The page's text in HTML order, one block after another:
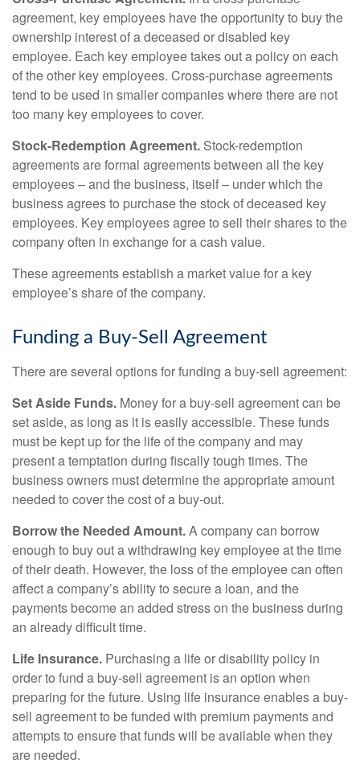
agreement, key employees have the opportunity to buy the
ownership interest of a deceased or disabled key
employee. Each key employee takes out a policy on each
of the other key employees. Cross-purchase agreements
tend to be used in smaller companies where there are not
too many key employees to cover.
Stock-Redemption Agreement. Stock-redemption
agreements are formal agreements between all the key
employees – and the business, itself – under which the
business agrees to purchase the stock of deceased key
employees. Key employees agree to sell their shares to the
company often in exchange for a cash value.
These agreements establish a market value for a key
employee’s share of the company.
Funding a Buy-Sell Agreement
There are several options for funding a buy-sell agreement:
Set Aside Funds. Money for a buy-sell agreement can be
set aside, as long as it is easily accessible. These funds
must be kept up for the life of the company and may
present a temptation during fiscally tough times. The
business owners must determine the appropriate amount
needed to cover the cost of a buy-out.
Borrow the Needed Amount.A company can borrow
enough to buy out a withdrawing key employee at the time
of their death. However, the loss of the employee can often
affect a company’s ability to secure a loan, and the
payments become an added stress on the business during
an already difficult time.
Life Insurance. Purchasing a life or disability policy in
order to fund a buy-sell agreement is an option when
preparing for the future. Using life insurance enables a buy-
sell agreement to be funded with premium payments and
attempts to ensure that funds will be available when they
are needed.